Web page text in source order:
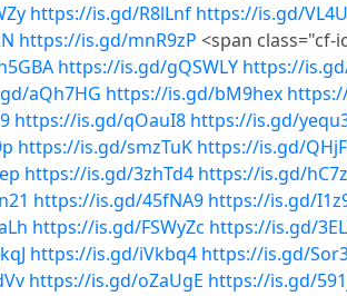
https://is.gd/R8lLnf https://is.gd/
https://is.gd/mnR9zP <span
https://is.gd/gQSWLY https://
aQh7HG https://is.gd/bM9hex
https://is.gd/qOauI8 https://is.gd/
https://is.gd/smzTuK https://is.gd/
https://is.gd/3zhTd4 https://is.gd/
https://is.gd/45fNA9 https://is.gd/
https://is.gd/FSWyZc https://is.gd/
https://is.gd/iVkbq4 https://is.gd/
https://is.gd/oZaUgE https://is.gd/